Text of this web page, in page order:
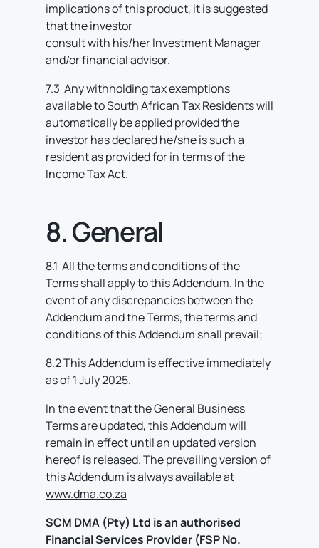
implications of this product, it is suggested
that the investor
consult with his/her Investment Manager
and/or financial advisor.
7.3 Any withholding tax exemptions
available to South African Tax Residents will
automatically be applied provided the
investor has declared he/she is such a
resident as provided for in terms of the
Income Tax Act.
8. General
8.1 All the terms and conditions of the
Terms shall apply to this Addendum. In the
event of any discrepancies between the
Addendum and the Terms, the terms and
conditions of this Addendum shall prevail;
8.2 This Addendum is effective immediately
as of 1 July 2025.
In the event that the General Business
Terms are updated, this Addendum will
remain in effect until an updated version
hereof is released. The prevailing version of
this Addendum is always available at
www.dma.co.za
SCM DMA (Pty) Ltd is an authorised
Financial Services Provider (FSP No.